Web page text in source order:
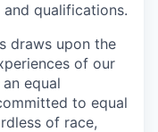
qualifications.
draws upon the
of our
equal
to equal
of race,